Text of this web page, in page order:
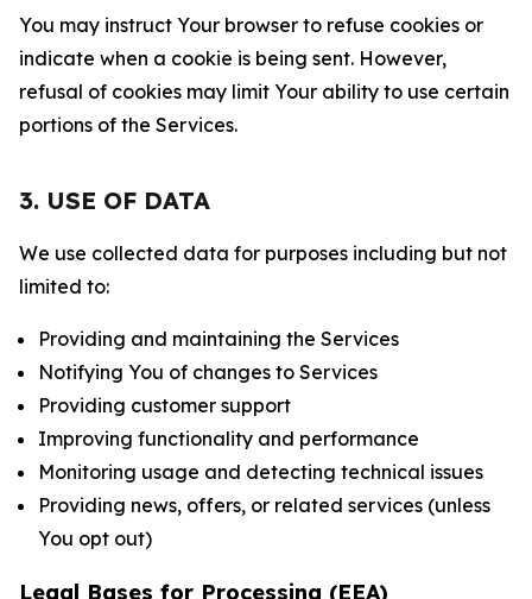
You may instruct Your browser to refuse cookies or
indicate when a cookie is being sent. However,
refusal of cookies may limit Your ability to use certain
portions of the Services.
3. USE OF DATA
We use collected data for purposes including but not
limited to:
Providing and maintaining the Services
Notifying You of changes to Services
Providing customer support
Improving functionality and performance
Monitoring usage and detecting technical issues
Providing news, offers, or related services (unless
You opt out)
Legal Bases for Processing (EEA)